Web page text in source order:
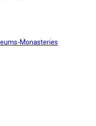
Monasteries